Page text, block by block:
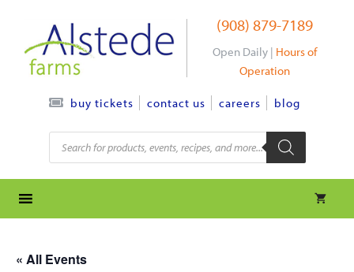
content
(908) 879-7189
Open Daily | Hours of
Operation
buy tickets contact us careers blog
Products
search
« All Events